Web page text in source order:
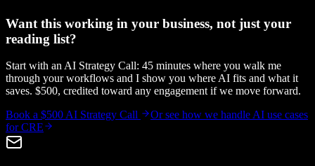
Want this working in your business, not just your
reading list?
Start with an AI Strategy Call: 45 minutes where you walk me
through your workflows and I show you where AI fits and what it
saves. $500, credited toward any engagement if we move forward.
Book a $500 AI Strategy Call
Or see how we handle AI use cases
for CRE